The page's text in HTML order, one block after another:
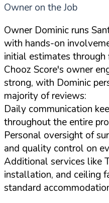
Owner on the Job
Owner Dominic runs
with hands-on
initial estimates
Chooz Score's owner
strong, with Dominic
majority of reviews:
Daily communication
throughout the entire
Personal oversight of
and quality control on
Additional services like
installation, and ceiling
standard